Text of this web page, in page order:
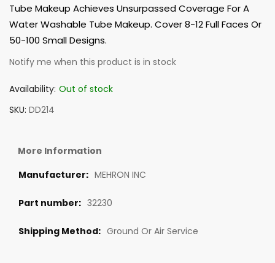
Tube Makeup Achieves Unsurpassed Coverage For A
Water Washable Tube Makeup. Cover 8-12 Full Faces Or
50-100 Small Designs.
Notify me when this product is in stock
Availability: Out of stock
SKU DD214
More Information
MEHRON INC
32230
Ground Or Air Service